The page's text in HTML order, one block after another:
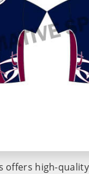
offers high-